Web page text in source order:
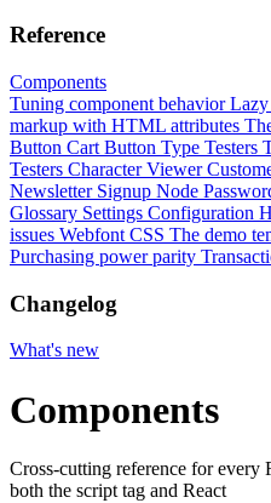
Reference
Components
Tuning component behaviorLazy
markup with HTML attributes
Button Cart Button Type Testers
Testers Character Viewer
Newsletter Signup Node
Glossary Settings Configuration
issues Webfont CSS The demo
Purchasing power parity
Changelog
What's new
Components
Cross-cutting reference for every
both the script tag and React